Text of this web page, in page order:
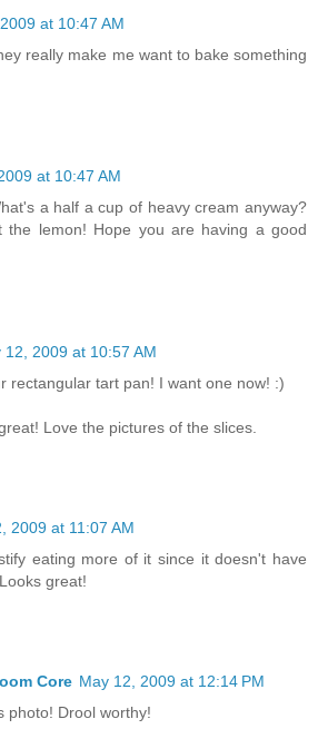
at 10:47 AM
really make me want to bake something
at 10:47 AM
a half a cup of heavy cream anyway?
the lemon! Hope you are having a good
12, 2009 at 10:57 AM
rectangular tart pan! I want one now! :)
Love the pictures of the slices.
2009 at 11:07 AM
eating more of it since it doesn't have
great!
Core May 12, 2009 at 12:14 PM
photo! Drool worthy!